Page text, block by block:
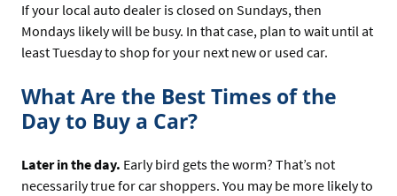
If your local auto dealer is closed on Sundays, then
Mondays likely will be busy. In that case, plan to wait until at
least Tuesday to shop for your next new or used car.
What Are the Best Times of the
Day to Buy a Car?
Later in the day. Early bird gets the worm? That’s not
necessarily true for car shoppers. You may be more likely to